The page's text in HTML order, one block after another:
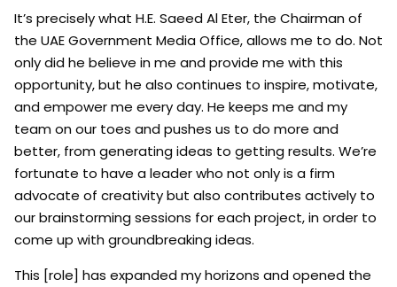
It’s precisely what H.E. Saeed Al Eter, the Chairman of
the UAE Government Media Office, allows me to do. Not
only did he believe in me and provide me with this
opportunity, but he also continues to inspire, motivate,
and empower me every day. He keeps me and my
team on our toes and pushes us to do more and
better, from generating ideas to getting results. We’re
fortunate to have a leader who not only is a firm
advocate of creativity but also contributes actively to
our brainstorming sessions for each project, in order to
come up with groundbreaking ideas.
This [role] has expanded my horizons and opened the